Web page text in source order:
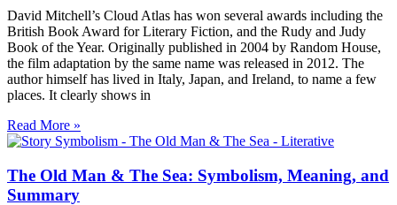
David Mitchell’s Cloud Atlas has won several awards including the
British Book Award for Literary Fiction, and the Rudy and Judy
Book of the Year. Originally published in 2004 by Random House,
the film adaptation by the same name was released in 2012. The
author himself has lived in Italy, Japan, and Ireland, to name a few
places. It clearly shows in
Read More »
The Old Man & The Sea: Symbolism, Meaning, and
Summary